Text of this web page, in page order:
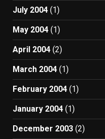
July 2004 (1)
May 2004 (1)
April 2004 (2)
March 2004 (1)
February 2004 (1)
January 2004 (1)
December 2003 (2)